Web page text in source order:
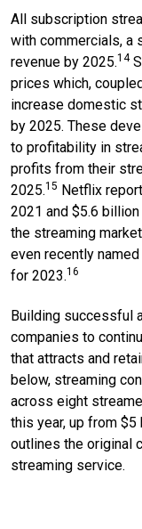
All subscription
with commercials, a
revenue by 2025.14
prices which,
increase domestic
by 2025. These
to profitability in
profits from their
2025.15 Netflix
2021 and $5.6
the streaming
even recently named
for 2023.16
Building successful
companies to
that attracts and
below, streaming
across eight
this year, up from $5
outlines the original
streaming service.